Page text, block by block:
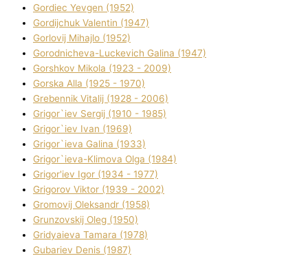
Gordіec Yevgen (1952)
Gordіjchuk Valentin (1947)
Gorlovij Mihajlo (1952)
Gorodnіcheva-Luckevich Galina (1947)
Gorshkov Mikola (1923 - 2009)
Gorska Alla (1925 - 1970)
Grebennik Vіtalіj (1928 - 2006)
Grigor`iev Sergіj (1910 - 1985)
Grigor`iev Іvan (1969)
Grigor`ieva Galina (1933)
Grigor`ieva-Klіmova Olga (1984)
Grigor'iev Іgor (1934 - 1977)
Grigorov Vіktor (1939 - 2002)
Gromovij Oleksandr (1958)
Grunzovskij Oleg (1950)
Grіdyaieva Tamara (1978)
Gubariev Denіs (1987)